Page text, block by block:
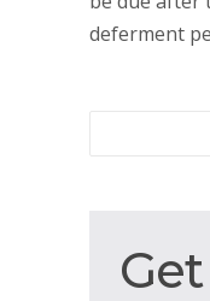
deferment
in